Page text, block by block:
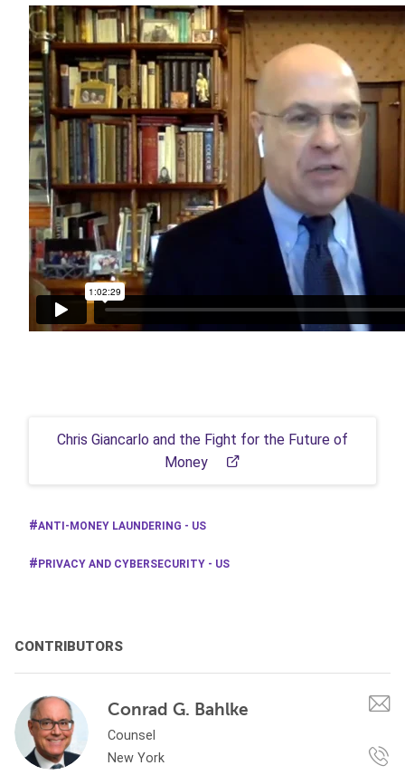
Chris Giancarlo and the Fight for the Future of
Money
ANTI-MONEY LAUNDERING - US
PRIVACY AND CYBERSECURITY - US
CONTRIBUTORS
Conrad G. Bahlke
Counsel
New York